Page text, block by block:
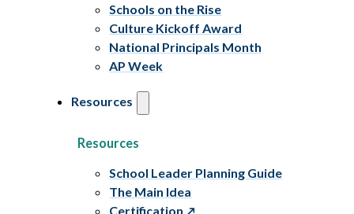
Schools on the Rise
Culture Kickoff Award
National Principals Month
AP Week
Resources
Resources
School Leader Planning Guide
The Main Idea
Certification